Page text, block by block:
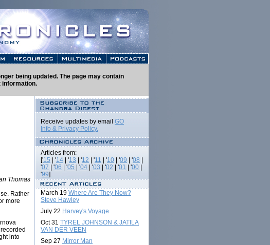
being updated. The page may contain
information.
Thomas
Rather
more
into
Receive updates by email GO
Info & Privacy Policy.
Articles from:
['15 | '14 | '13 | '12 | '11 | '10 | '09 | '08
'07 | '06 | '05 | '04 | '03 | '02 | '01 | '00
'99]
March 19 Where Are They Now?
Steve Hawley
July 22 Harvey's Voyage
Oct 31 TYREL JOHNSON & JATILA
VAN DER VEEN
Sep 27 Mirror Man